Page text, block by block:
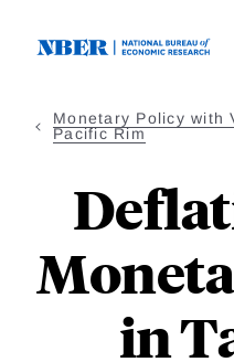
Monetary Policy with
Pacific Rim
in